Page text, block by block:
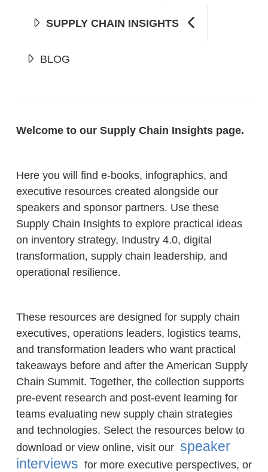
SUPPLY CHAIN INSIGHTS
BLOG
Welcome to our Supply Chain Insights page.
Here you will find e-books, infographics, and
executive resources created alongside our
speakers and sponsor partners. Use these
Supply Chain Insights to explore practical ideas
on inventory strategy, Industry 4.0, digital
transformation, supply chain leadership, and
operational resilience.
These resources are designed for supply chain
executives, operations leaders, logistics teams,
and transformation leaders who want practical
takeaways before and after the American Supply
Chain Summit. Together, the collection supports
pre-event research and post-event learning for
teams evaluating new supply chain strategies
and technologies. Select the resources below to
download or view online, visit our speaker
interviews for more executive perspectives, or